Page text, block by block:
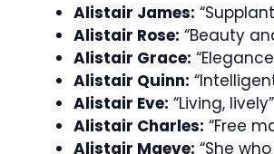
Alistair James:
Alistair Rose: “Beauty
Alistair Grace:
Alistair Quinn:
Alistair Eve: “Living, lively”
Alistair Charles: “Free
Alistair Maeve: “She